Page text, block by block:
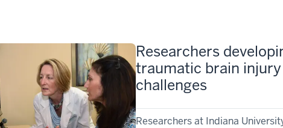
Researchers
traumatic brain
challenges
Researchers at Indiana